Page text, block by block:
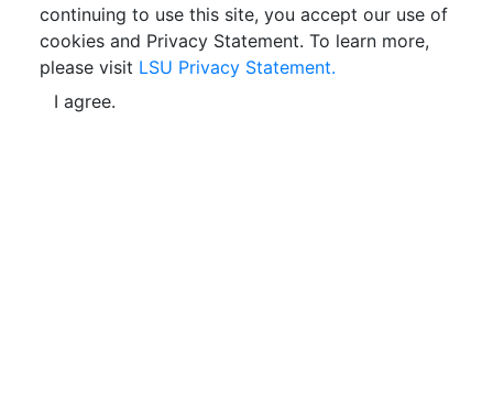
continuing to use this site, you accept our use of
cookies and Privacy Statement. To learn more,
please visit LSU Privacy Statement.
I agree.